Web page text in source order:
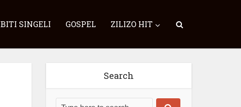
BITI SINGELI GOSPEL ZILIZO HIT
Search